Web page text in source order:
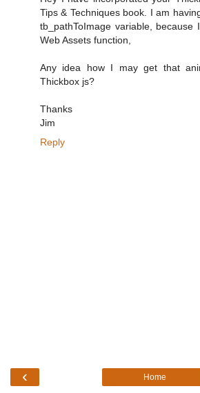
Tips & Techniques book. I am
tb_pathToImage variable,
Web Assets function,
Any idea how I may get that
Thickbox js?
Thanks
Jim
Reply
‹ Home